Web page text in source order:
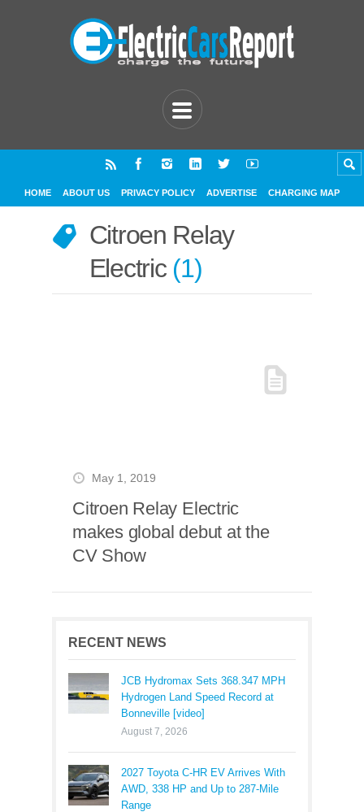
HOME ABOUT US PRIVACY POLICY ADVERTISE CHARGING MAP
Citroen Relay
Electric 1
May 1, 2019
Citroen Relay Electric
makes global debut at the
CV Show
RECENT NEWS
JCB Hydromax Sets 368.347 MPH
Hydrogen Land Speed Record at
Bonneville [video]
August 7, 2026
2027 Toyota C-HR EV Arrives With
AWD, 338 HP and Up to 287-Mile
Range